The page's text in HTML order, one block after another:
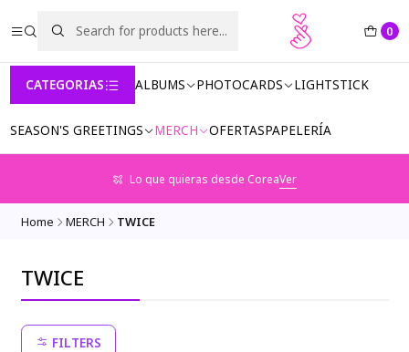
0
CATEGORIAS ALBUMS PHOTOCARDS LIGHTSTICK
SEASON'S GREETINGS MERCH OFERTASPAPELERÍA
Lo que quieras desde CoreaVer
Home MERCH TWICE
TWICE
FILTERS